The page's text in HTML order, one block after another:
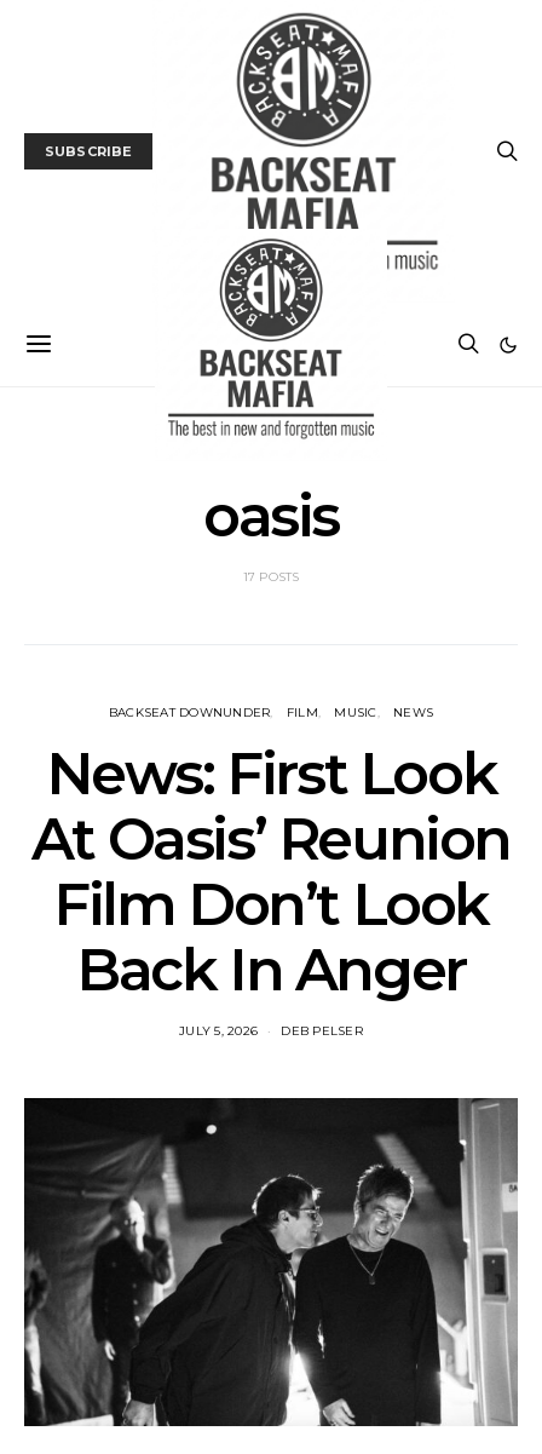
SUBSCRIBE
oasis
17 POSTS
BACKSEAT DOWNUNDER FILM MUSIC NEWS
News: First Look
At Oasis’ Reunion
Film Don’t Look
Back In Anger
JULY 5, 2026 DEB PELSER